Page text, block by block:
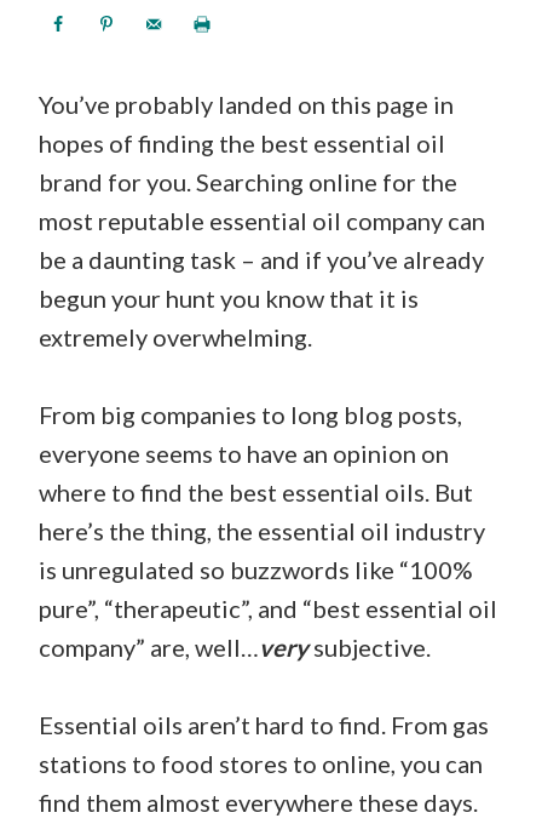
You’ve probably landed on this page in
hopes of finding the best essential oil
brand for you. Searching online for the
most reputable essential oil company can
be a daunting task – and if you’ve already
begun your hunt you know that it is
extremely overwhelming.
From big companies to long blog posts,
everyone seems to have an opinion on
where to find the best essential oils. But
here’s the thing, the essential oil industry
is unregulated so buzzwords like “100%
pure”, “therapeutic”, and “best essential oil
company” are, well… verysubjective.
Essential oils aren’t hard to find. From gas
stations to food stores to online, you can
find them almost everywhere these days.